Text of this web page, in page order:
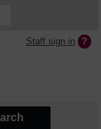
Staff sign in